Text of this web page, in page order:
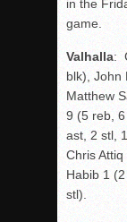
in the
game.
Valhalla:
blk), John
Matthew
9 (5 reb,
ast, 2 stl,
Chris
Habib 1
stl).